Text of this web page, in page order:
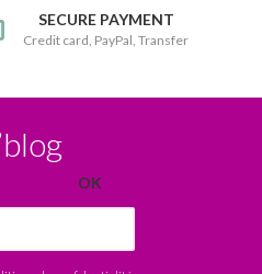
SECURE PAYMENT
Credit card, PayPal, Transfer